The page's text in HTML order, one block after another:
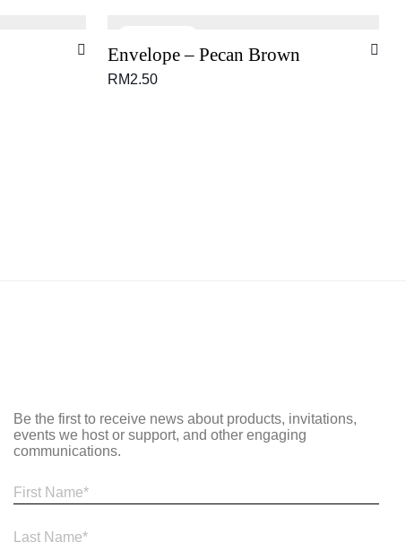
Envelope – Pecan Brown
RM2.50
Be the first to receive news about products, invitations,
events we host or support, and other engaging
communications.